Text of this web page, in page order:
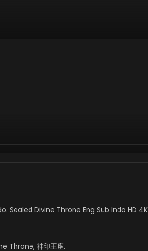
Sealed Divine Throne Eng Sub Indo HD 4K
Throne, 神印王座.